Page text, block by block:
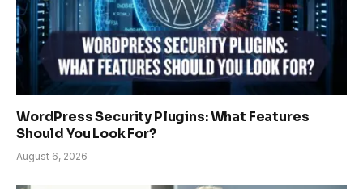
WordPress Security Plugins: What Features
Should You Look For?
August 6, 2026